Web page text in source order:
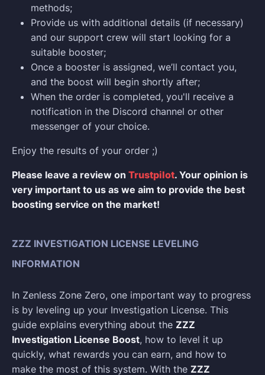
methods;
Provide us with additional details (if necessary)
and our support crew will start looking for a
suitable booster;
Once a booster is assigned, we’ll contact you,
and the boost will begin shortly after;
When the order is completed, you'll receive a
notification in the Discord channel or other
messenger of your choice.
Enjoy the results of your order ;)
Please leave a review on Trustpilot. Your opinion is
very important to us as we aim to provide the best
boosting service on the market!
ZZZ INVESTIGATION LICENSE LEVELING
INFORMATION
In Zenless Zone Zero, one important way to progress
is by leveling up your Investigation License. This
guide explains everything about the ZZZ
Investigation License Boost, how to level it up
quickly, what rewards you can earn, and how to
make the most of this system. With the ZZZ